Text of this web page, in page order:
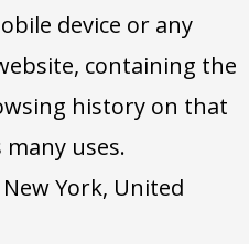
device or any
containing the
history on that
uses.
York, United